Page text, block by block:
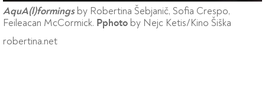
AquA(l)formingsby Robertina Šebjanič, Sofia Crespo,
Feileacan McCormick. Pphoto by Nejc Ketis/Kino Šiška
robertina.net